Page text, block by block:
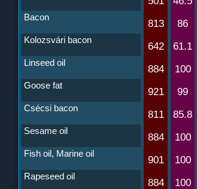
Bacon
Kolozsvári bacon
Linseed oil
Goose fat
Csécsi bacon
Sesame oil
Fish oil, Marine oil
Rapeseed oil